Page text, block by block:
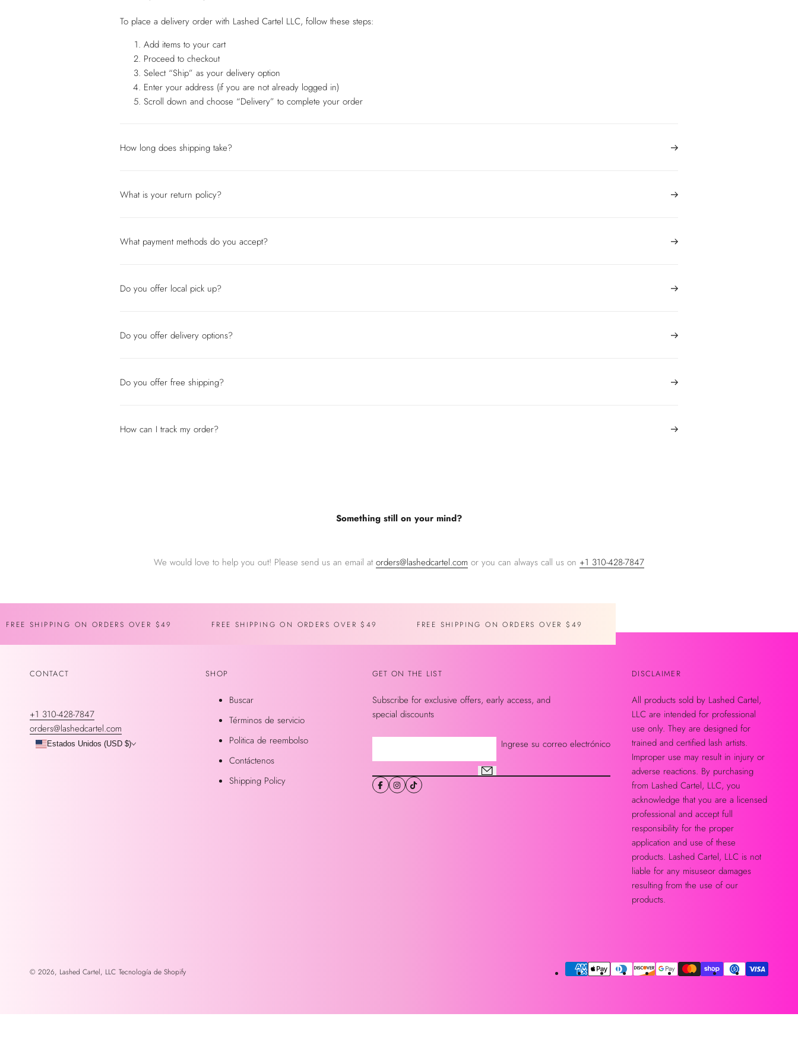
To place a delivery order with Lashed Cartel LLC, follow these steps:
Add items to your cart
Proceed to checkout
Select “Ship” as your delivery option
Enter your address (if you are not already logged in)
Scroll down and choose “Delivery” to complete your order
How long does shipping take?
What is your return policy?
What payment methods do you accept?
Do you offer local pick up?
Do you offer delivery options?
Do you offer free shipping?
How can I track my order?
Something still on your mind?
We would love to help you out! Please send us an email at orders@lashedcartel.com or you can always call us on +1 310-428-7847
FREE SHIPPING ON ORDERS OVER $49 FREE SHIPPING ON ORDERS OVER $49 FREE SHIPPING ON ORDERS OVER $49
CONTACT
+1 310-428-7847
orders@lashedcartel.com
Estados Unidos (USD $)
SHOP
Buscar
Términos de servicio
Politica de reembolso
Contáctenos
Shipping Policy
GET ON THE LIST
Subscribe for exclusive offers, early access, and
special discounts
Ingrese su correo electrónico
DISCLAIMER
All products sold by Lashed Cartel,
LLC are intended for professional
use only. They are designed for
trained and certified lash artists.
Improper use may result in injury or
adverse reactions. By purchasing
from Lashed Cartel, LLC, you
acknowledge that you are a licensed
professional and accept full
responsibility for the proper
application and use of these
products. Lashed Cartel, LLC is not
liable for any misuseor damages
resulting from the use of our
products.
© 2026, Lashed Cartel, LLC Tecnología de Shopify
Métodos